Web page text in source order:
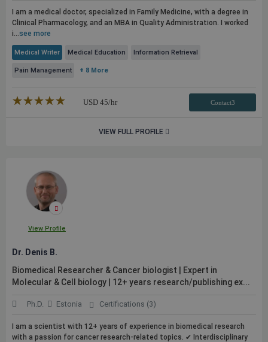
I am a medical doctor, specialized in Family Medicine, with a degree in
Clinical Pharmacology, and an MBA in Quality Administration. I worked
i...see more
Medical Writer Medical Education Information Retrieval
Pain Management + 8 More
★★★★★
☆☆☆☆☆ USD 45/hr Contact3
VIEW FULL PROFILE
View Profile
Dr. Denis B.
Biomedical Researcher & Cancer biologist | Expert in
Molecular & Cell biology | 12+ years research/publishing ex...
Ph.D. Estonia Certifications (3)
I am a scientist with 12+ years of experience in biomedical research
with a passion for cancer research-related topics. ✔ Interdisciplinary